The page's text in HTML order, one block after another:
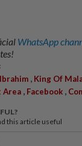
WhatsApp
King Of
Area Facebook
this article useful